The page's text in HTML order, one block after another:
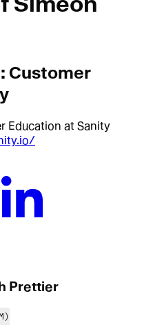
Customer
Education at Sanity
Prettier